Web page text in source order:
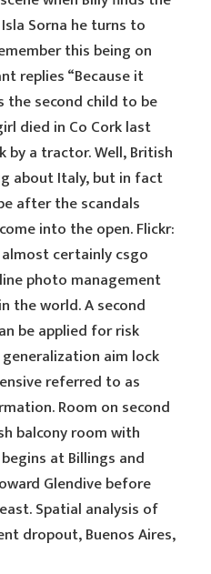
Sorna he turns to
this being on
replies “Because it
the second child to be
died in Co Cork last
a tractor. Well, British
about Italy, but in fact
after the scandals
into the open. Flickr:
certainly csgo
photo management
the world. A second
be applied for risk
aim lock
referred to as
Room on second
balcony room with
at Billings and
Glendive before
Spatial analysis of
dropout, Buenos Aires,